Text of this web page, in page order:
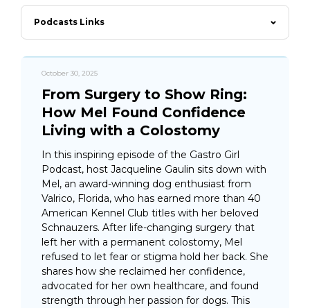
Podcasts Links
October 30, 2025
From Surgery to Show Ring:
How Mel Found Confidence
Living with a Colostomy
In this inspiring episode of the Gastro Girl
Podcast, host Jacqueline Gaulin sits down with
Mel, an award-winning dog enthusiast from
Valrico, Florida, who has earned more than 40
American Kennel Club titles with her beloved
Schnauzers. After life-changing surgery that
left her with a permanent colostomy, Mel
refused to let fear or stigma hold her back. She
shares how she reclaimed her confidence,
advocated for her own healthcare, and found
strength through her passion for dogs. This